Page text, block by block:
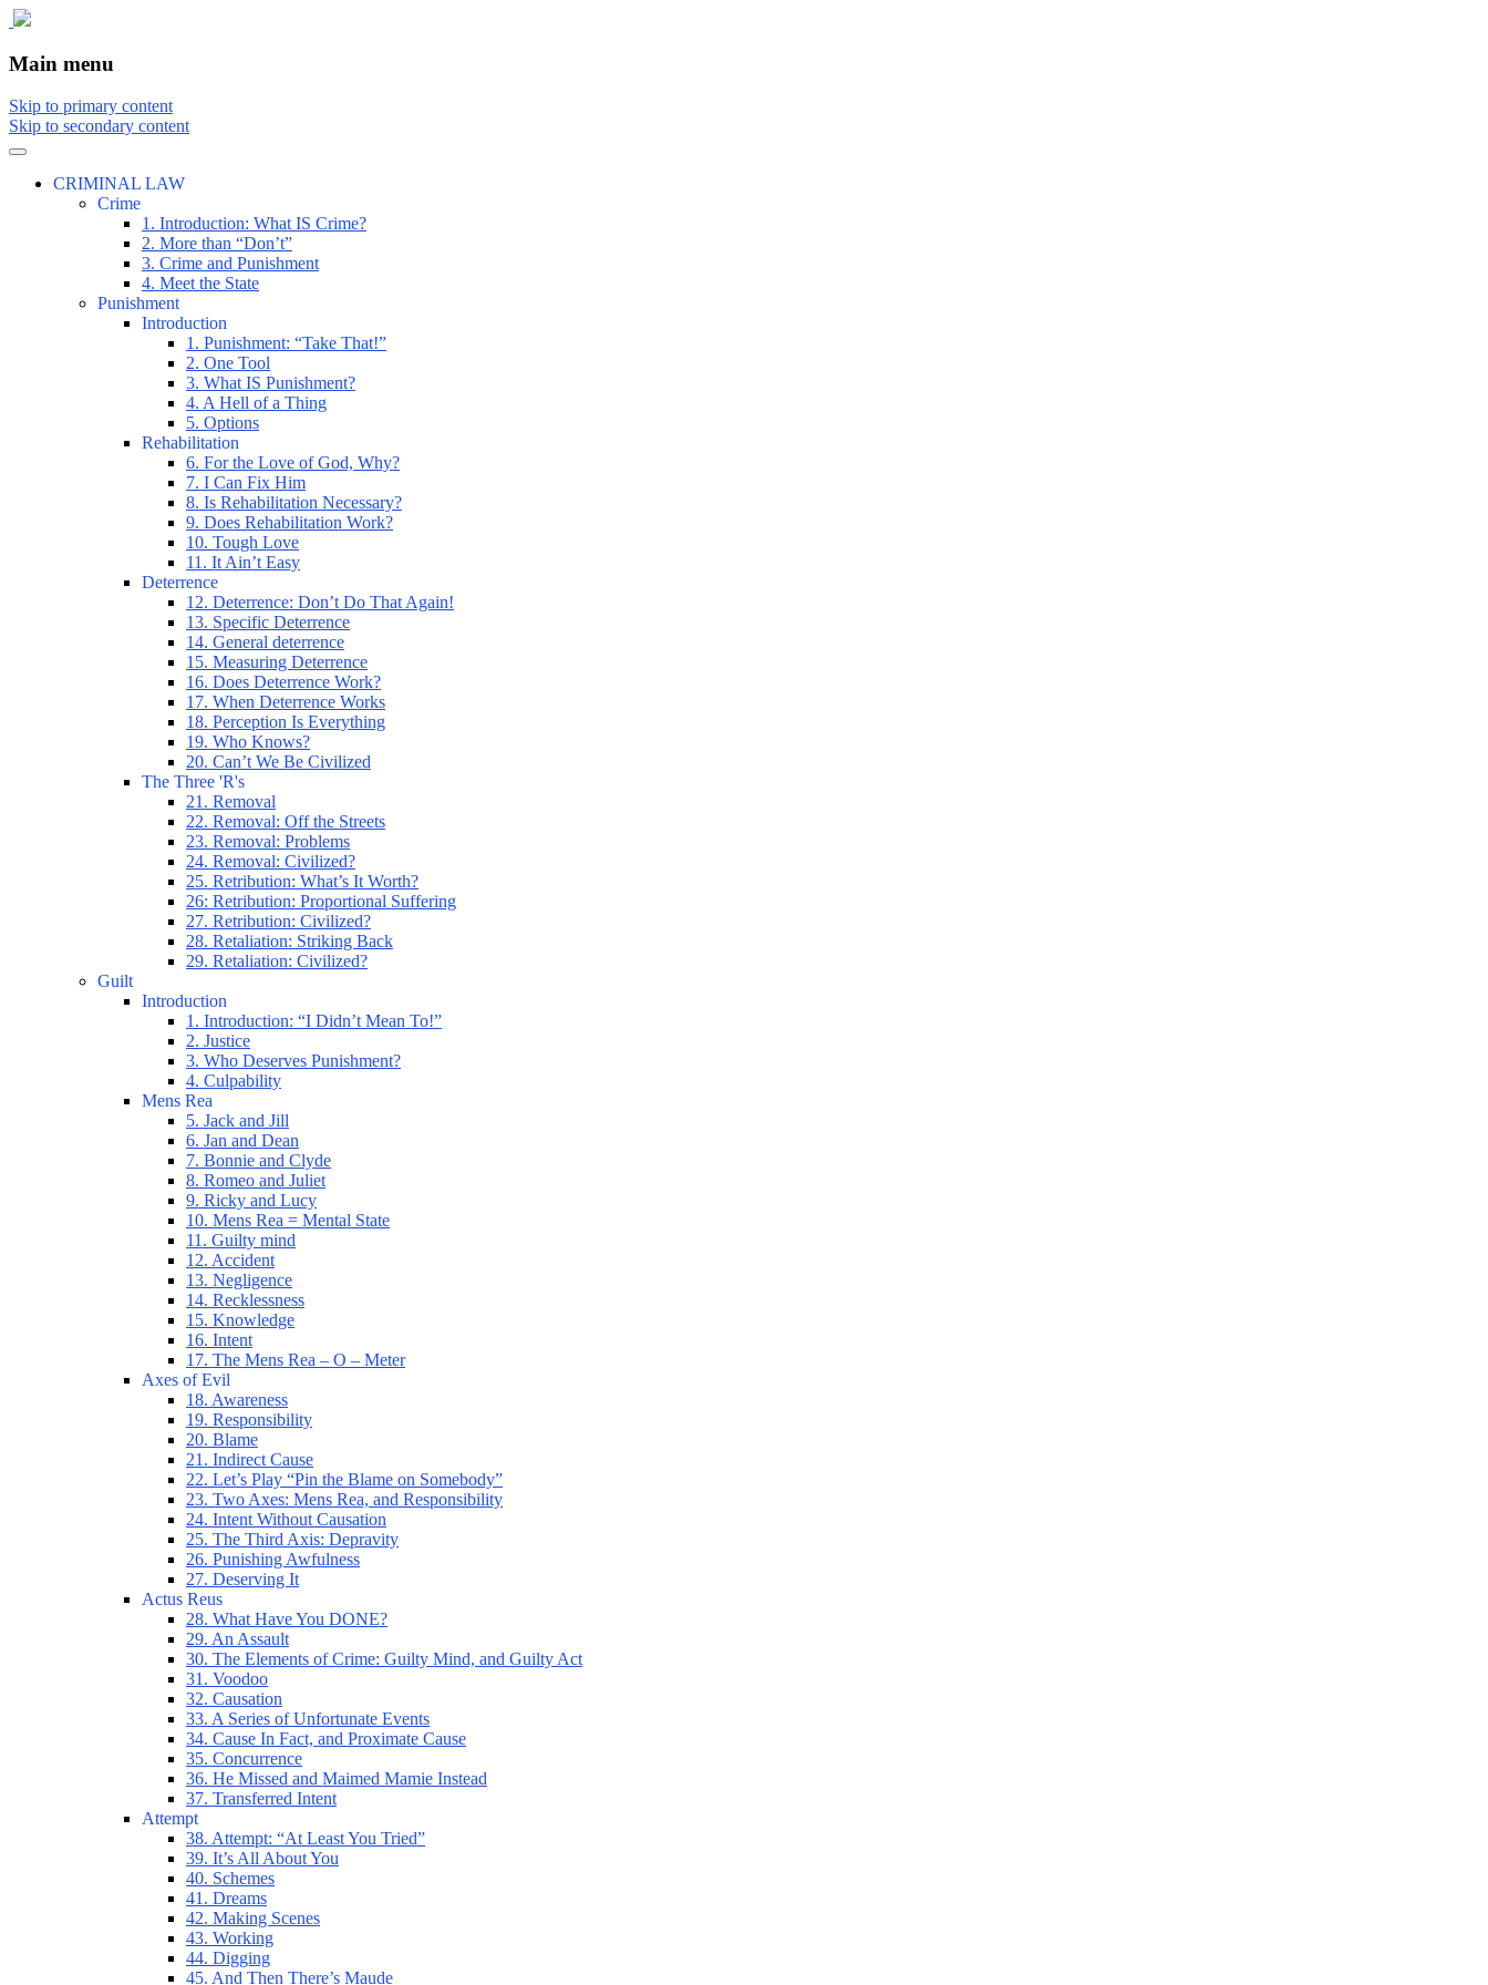
The Illustrated Guide to Law
Main menu
Skip to primary content
Skip to secondary content
CRIMINAL LAW
Crime
1. Introduction: What IS Crime?
2. More than “Don’t”
3. Crime and Punishment
4. Meet the State
Punishment
Introduction
1. Punishment: “Take That!”
2. One Tool
3. What IS Punishment?
4. A Hell of a Thing
5. Options
Rehabilitation
6. For the Love of God, Why?
7. I Can Fix Him
8. Is Rehabilitation Necessary?
9. Does Rehabilitation Work?
10. Tough Love
11. It Ain’t Easy
Deterrence
12. Deterrence: Don’t Do That Again!
13. Specific Deterrence
14. General deterrence
15. Measuring Deterrence
16. Does Deterrence Work?
17. When Deterrence Works
18. Perception Is Everything
19. Who Knows?
20. Can’t We Be Civilized
The Three 'R's
21. Removal
22. Removal: Off the Streets
23. Removal: Problems
24. Removal: Civilized?
25. Retribution: What’s It Worth?
26: Retribution: Proportional Suffering
27. Retribution: Civilized?
28. Retaliation: Striking Back
29. Retaliation: Civilized?
Guilt
Introduction
1. Introduction: “I Didn’t Mean To!”
2. Justice
3. Who Deserves Punishment?
4. Culpability
Mens Rea
5. Jack and Jill
6. Jan and Dean
7. Bonnie and Clyde
8. Romeo and Juliet
9. Ricky and Lucy
10. Mens Rea = Mental State
11. Guilty mind
12. Accident
13. Negligence
14. Recklessness
15. Knowledge
16. Intent
17. The Mens Rea – O – Meter
Axes of Evil
18. Awareness
19. Responsibility
20. Blame
21. Indirect Cause
22. Let’s Play “Pin the Blame on Somebody”
23. Two Axes: Mens Rea, and Responsibility
24. Intent Without Causation
25. The Third Axis: Depravity
26. Punishing Awfulness
27. Deserving It
Actus Reus
28. What Have You DONE?
29. An Assault
30. The Elements of Crime: Guilty Mind, and Guilty Act
31. Voodoo
32. Causation
33. A Series of Unfortunate Events
34. Cause In Fact, and Proximate Cause
35. Concurrence
36. He Missed and Maimed Mamie Instead
37. Transferred Intent
Attempt
38. Attempt: “At Least You Tried”
39. It’s All About You
40. Schemes
41. Dreams
42. Making Scenes
43. Working
44. Digging
45. And Then There’s Maude